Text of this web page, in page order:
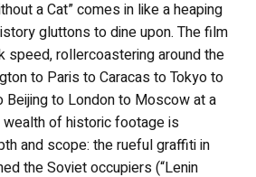
a Cat” comes in like a heaping
gluttons to dine upon. The film
speed, rollercoastering around the
to Paris to Caracas to Tokyo to
Beijing to London to Moscow at a
of historic footage is
and scope: the rueful graffiti in
the Soviet occupiers (“Lenin